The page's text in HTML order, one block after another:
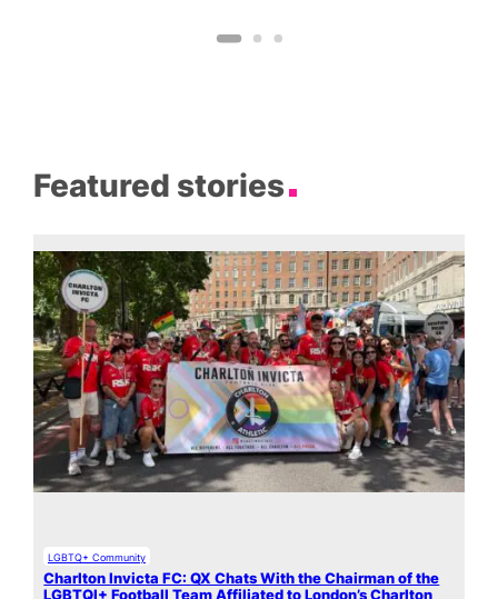
Featured stories
LGBTQ+ Community
Charlton Invicta FC: QX Chats With the Chairman of the
LGBTQI+ Football Team Affiliated to London’s Charlton